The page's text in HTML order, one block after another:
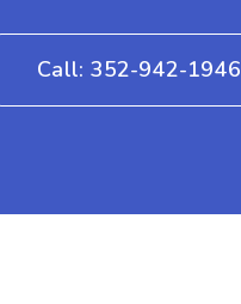
Call: 352-942-1946